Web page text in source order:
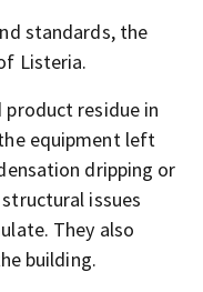
standards, the
Listeria.
residue in
equipment left
dripping or
issues
They also
building.